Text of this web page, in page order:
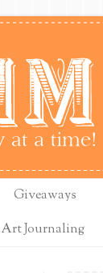
Giveaways
Journaling